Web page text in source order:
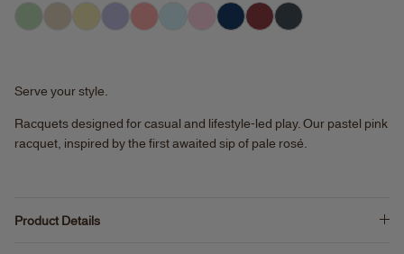
Serve your style.
Racquets designed for casual and lifestyle-led play. Our pastel pink
racquet, inspired by the first awaited sip of pale rosé.
Product Details